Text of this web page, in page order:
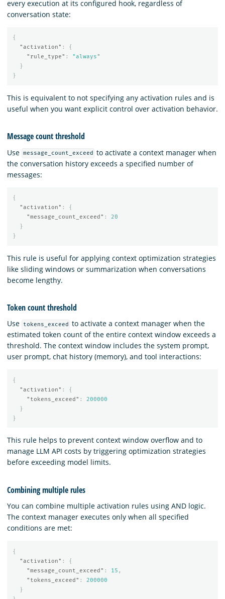
every execution at its configured hook, regardless of
conversation state:
{
"activation" :
{
"rule_type" :
"always"
}
}
This is equivalent to not specifying any activation rules and is
useful when you want explicit control over activation behavior.
Message count threshold
Use message_count_exceed
to activate a context manager when
the conversation history exceeds a specified number of
messages:
{
"activation" :
{
"message_count_exceed" :
20
}
}
This rule is useful for applying context optimization strategies
like sliding windows or summarization when conversations
become lengthy.
Token count threshold
Use tokens_exceed
to activate a context manager when the
estimated token count of the entire context window exceeds a
threshold. The context window includes the system prompt,
user prompt, chat history (memory), and tool interactions:
{
"activation" :
{
"tokens_exceed" :
200000
}
}
This rule helps to prevent context window overflow and to
manage LLM API costs by triggering optimization strategies
before exceeding model limits.
Combining multiple rules
You can combine multiple activation rules using AND logic.
The context manager executes only when all specified
conditions are met:
{
"activation" :
{
"message_count_exceed" : 15 ,
"tokens_exceed" :
200000
}